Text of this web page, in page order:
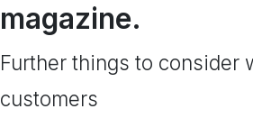
magazine.
Further things to consider
customers